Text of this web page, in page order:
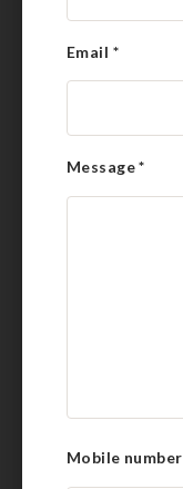
Email *
Message*
Mobile number